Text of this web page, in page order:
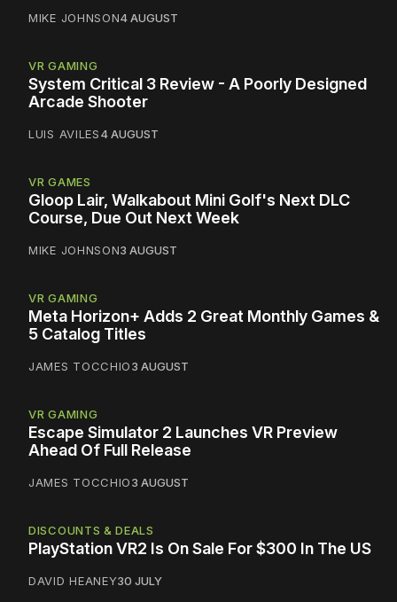
MIKE JOHNSON4 AUGUST
VR GAMING
System Critical 3 Review - A Poorly Designed
Arcade Shooter
LUIS AVILES4 AUGUST
VR GAMES
Gloop Lair, Walkabout Mini Golf's Next DLC
Course, Due Out Next Week
MIKE JOHNSON3 AUGUST
VR GAMING
Meta Horizon+ Adds 2 Great Monthly Games &
5 Catalog Titles
JAMES TOCCHIO3 AUGUST
VR GAMING
Escape Simulator 2 Launches VR Preview
Ahead Of Full Release
JAMES TOCCHIO3 AUGUST
DISCOUNTS & DEALS
PlayStation VR2 Is On Sale For $300 In The US
DAVID HEANEY30 JULY